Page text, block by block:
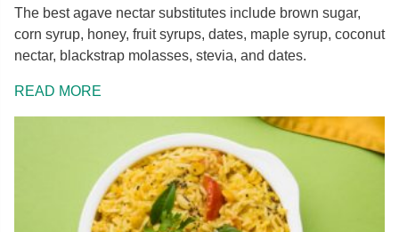
The best agave nectar substitutes include brown sugar,
corn syrup, honey, fruit syrups, dates, maple syrup, coconut
nectar, blackstrap molasses, stevia, and dates.
READ MORE